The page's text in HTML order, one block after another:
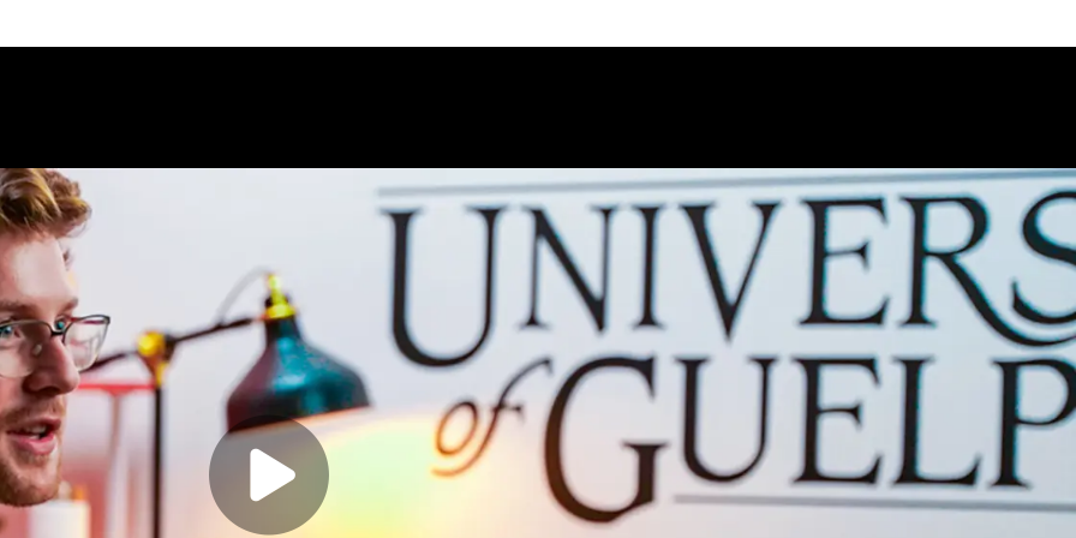
Play video: Bachelor of Bio-Resource Management program